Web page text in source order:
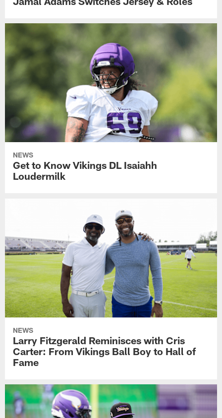
NEWS
Get to Know Vikings DL Isaiahh
Loudermilk
NEWS
Larry Fitzgerald Reminisces with Cris
Carter: From Vikings Ball Boy to Hall of
Fame